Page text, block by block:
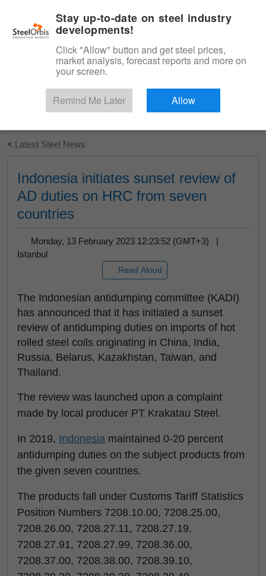
Start Your Free Trial
< Latest Steel News
Indonesia initiates sunset review of
AD duties on HRC from seven
countries
Monday, 13 February 2023 12:23:52 (GMT+3) |
Istanbul
Read Aloud
The Indonesian antidumping committee (KADI)
has announced that it has initiated a sunset
review of antidumping duties on imports of hot
rolled steel coils originating in China, India,
Russia, Belarus, Kazakhstan, Taiwan, and
Thailand.
The review was launched upon a complaint
made by local producer PT Krakatau Steel.
In 2019, Indonesia maintained 0-20 percent
antidumping duties on the subject products from
the given seven countries.
The products fall under Customs Tariff Statistics
Position Numbers 7208.10.00, 7208.25.00,
7208.26.00, 7208.27.11, 7208.27.19,
7208.27.91, 7208.27.99, 7208.36.00,
7208.37.00, 7208.38.00, 7208.39.10,
Stay up-to-date on steel industry
developments!
Click "Allow" button and get steel prices,
market analysis, forecast reports and more on
your screen.
Remind Me Later Allow